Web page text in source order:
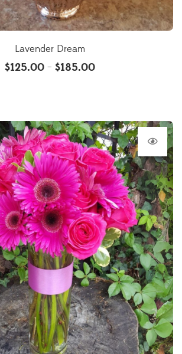
Lavender Dream
$125.00 – $185.00